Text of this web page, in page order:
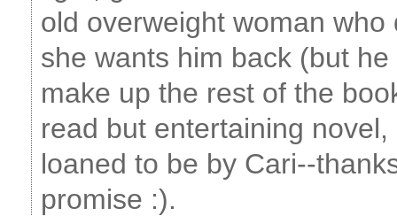
old overweight woman
she wants him back (but
make up the rest of the
read but entertaining
loaned to be by Cari--
promise :).